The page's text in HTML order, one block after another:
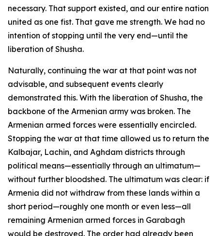
necessary. That support existed, and our entire nation
united as one fist. That gave me strength. We had no
intention of stopping until the very end—until the
liberation of Shusha.
Naturally, continuing the war at that point was not
advisable, and subsequent events clearly
demonstrated this. With the liberation of Shusha, the
backbone of the Armenian army was broken. The
Armenian armed forces were essentially encircled.
Stopping the war at that time allowed us to return the
Kalbajar, Lachin, and Aghdam districts through
political means—essentially through an ultimatum—
without further bloodshed. The ultimatum was clear: if
Armenia did not withdraw from these lands within a
short period—roughly one month or even less—all
remaining Armenian armed forces in Garabagh
would be destroyed. The order had already been